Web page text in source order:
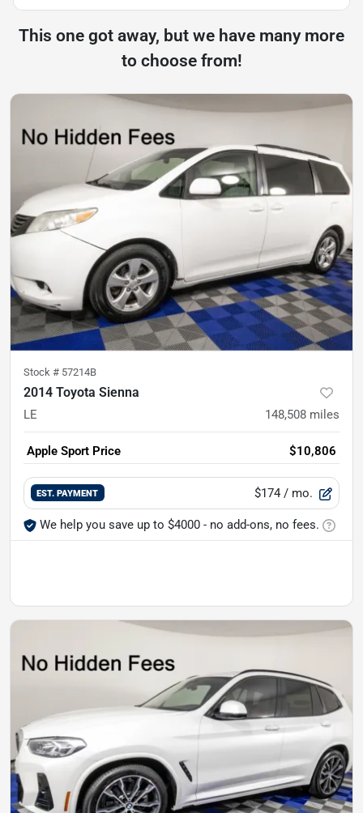
This one got away, but we have many more
to choose from!
Stock # 57214B
2014 Toyota Sienna
LE 148,508 miles
Apple Sport Price $10,806
EST. PAYMENT $174 / mo.
We help you save up to $4000 - no add-ons, no fees.